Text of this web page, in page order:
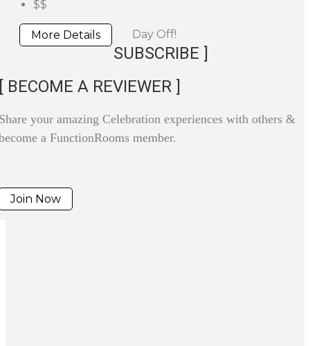
$$
More Details Day Off!
SUBSCRIBE ]
BECOME A REVIEWER ]
your amazing Celebration experiences with others &
a FunctionRooms member.
Join Now